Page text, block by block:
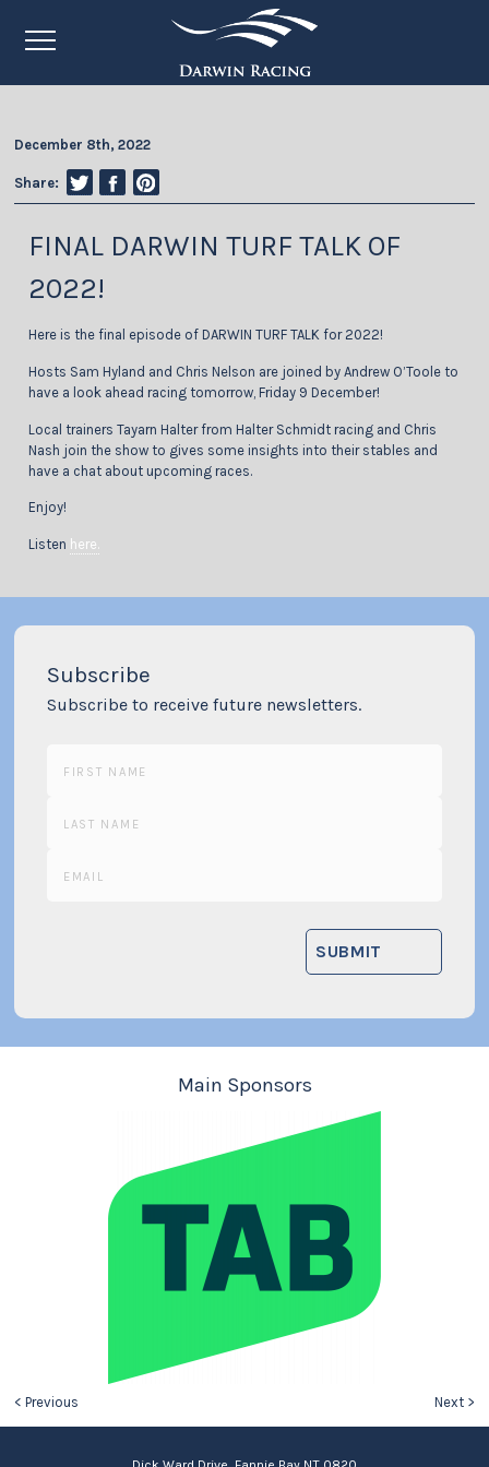
December 8th, 2022
Share:
FINAL DARWIN TURF TALK OF
2022!
Here is the final episode of DARWIN TURF TALK for 2022!
Hosts Sam Hyland and Chris Nelson are joined by Andrew O’Toole to
have a look ahead racing tomorrow, Friday 9 December!
Local trainers Tayarn Halter from Halter Schmidt racing and Chris
Nash join the show to gives some insights into their stables and
have a chat about upcoming races.
Enjoy!
Listen here.
Subscribe
Subscribe to receive future newsletters.
Main Sponsors
< Previous Next >